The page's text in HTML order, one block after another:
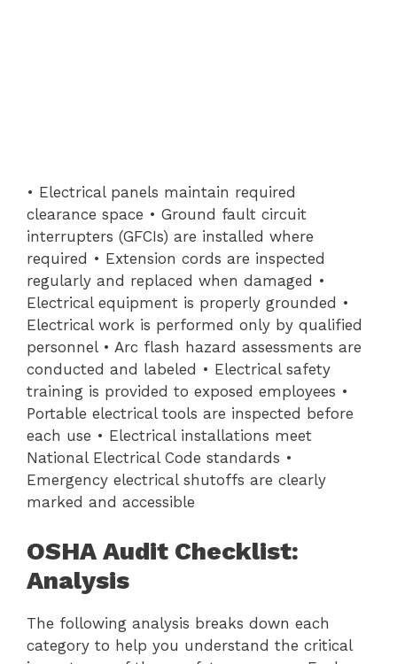
• Electrical panels maintain required
clearance space • Ground fault circuit
interrupters (GFCIs) are installed where
required • Extension cords are inspected
regularly and replaced when damaged •
Electrical equipment is properly grounded •
Electrical work is performed only by qualified
personnel • Arc flash hazard assessments are
conducted and labeled • Electrical safety
training is provided to exposed employees •
Portable electrical tools are inspected before
each use • Electrical installations meet
National Electrical Code standards •
Emergency electrical shutoffs are clearly
marked and accessible
OSHA Audit Checklist:
Analysis
The following analysis breaks down each
category to help you understand the critical